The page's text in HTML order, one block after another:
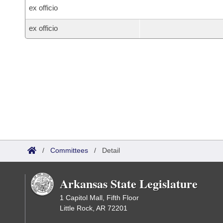
ex officio
ex officio
/ Committees / Detail
Arkansas State Legislature
1 Capitol Mall, Fifth Floor
Little Rock, AR 72201